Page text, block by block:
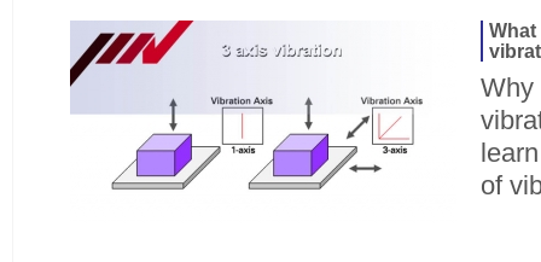
Why
of